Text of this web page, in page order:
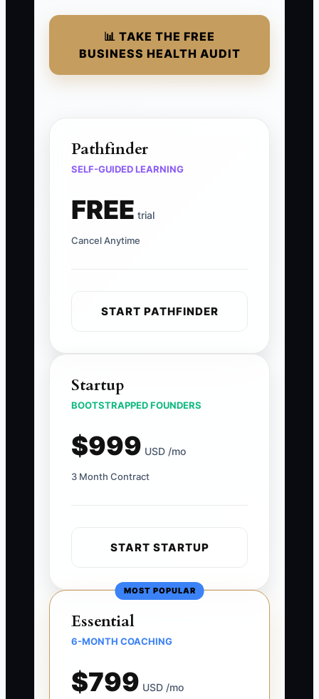
📊 TAKE THE FREE
BUSINESS HEALTH AUDIT
Pathfinder
SELF-GUIDED LEARNING
FREE trial
Cancel Anytime
START PATHFINDER
Startup
BOOTSTRAPPED FOUNDERS
$999 USD /mo
3 Month Contract
START STARTUP
MOST POPULAR
Essential
6-MONTH COACHING
$799 USD /mo